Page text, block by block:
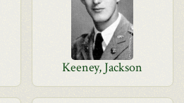
Keeney, Jackson